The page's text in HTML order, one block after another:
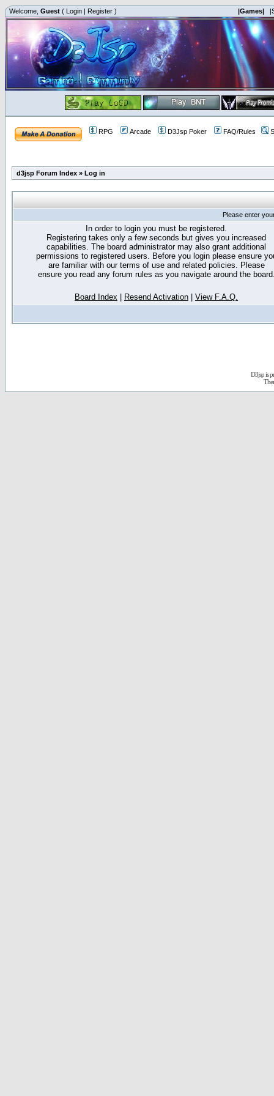
Welcome, Guest ( Login | Register ) |Games|
RPG Arcade D3Jsp Poker FAQ/Rules
d3jsp Forum Index » Log in
Please enter
In order to login you must be registered.
Registering takes only a few seconds but gives you increased
capabilities. The board administrator may also grant additional
permissions to registered users. Before you login please ensure
are familiar with our terms of use and related policies. Please
ensure you read any forum rules as you navigate around the
Board Index Resend Activation View F.A.Q.
D3jsp is